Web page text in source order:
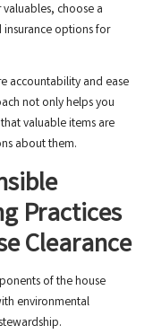
choose a
options for
accountability and ease
not only helps you
valuable items are
about them.
Practices
Clearance
of the house
environmental